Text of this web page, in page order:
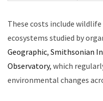
These costs include
ecosystems studied by
Geographic, Smithsonian
Observatory, which
environmental changes